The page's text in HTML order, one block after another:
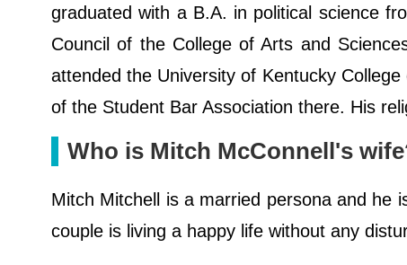
graduated with a B.A. in political science
Council of the College of Arts and
attended the University of Kentucky
of the Student Bar Association there. His
Who is Mitch McConnell's
Mitch Mitchell is a married persona and he
couple is living a happy life without any